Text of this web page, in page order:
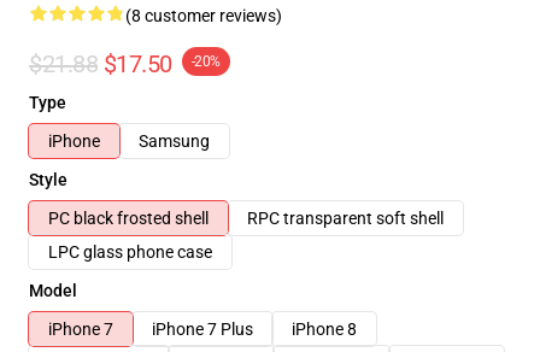
(8 customer reviews)
$21.88 $17.50 -20%
Type
iPhone
Samsung
Style
PC black frosted shell
RPC transparent soft shell
LPC glass phone case
Model
iPhone 7
iPhone 7 Plus
iPhone 8